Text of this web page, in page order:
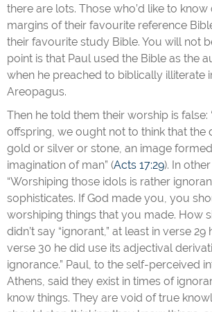
there are lots. Those who’d like to
margins of their favourite reference
their favourite study Bible. You will not
point is that Paul used the Bible as the
when he preached to biblically illiterate
Areopagus.
Then he told them their worship is false:
offspring, we ought not to think that the
gold or silver or stone, an image
imagination of man” (Acts 17:29). In
“Worshiping those idols is rather
sophisticates. If God made you, you
worshiping things that you made. How
didn’t say “ignorant,” at least in verse 29
verse 30 he did use its adjectival
ignorance.” Paul, to the self-perceived
Athens, said they exist in times of
know things. They are void of true